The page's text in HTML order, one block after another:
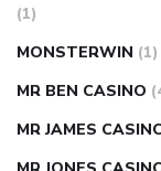
(1)
MONSTERWIN (1)
MR BEN CASINO
MR JAMES